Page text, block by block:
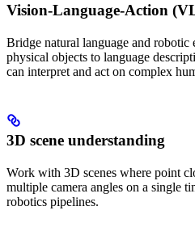
Vision-Language-Action
Bridge natural language and robotic
physical objects to language
can interpret and act on complex
3D scene understanding
Work with 3D scenes where point
multiple camera angles on a single
robotics pipelines.